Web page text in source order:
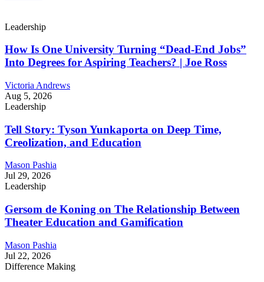
Leadership
How Is One University Turning “Dead-End Jobs”
Into Degrees for Aspiring Teachers? | Joe Ross
Victoria Andrews
Aug 5, 2026
Leadership
Tell Story: Tyson Yunkaporta on Deep Time,
Creolization, and Education
Mason Pashia
Jul 29, 2026
Leadership
Gersom de Koning on The Relationship Between
Theater Education and Gamification
Mason Pashia
Jul 22, 2026
Difference Making